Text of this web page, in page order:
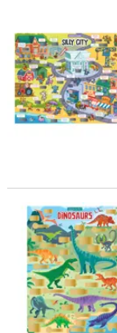
OUR
COMPANY
SAFE
&
SECURE
Scratch-a-Laugh
Scratch-a-Fact